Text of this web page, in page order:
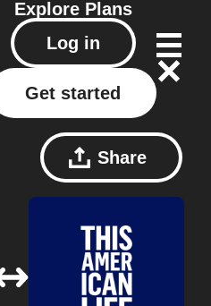
Explore Plans
Log in
Get started
Share